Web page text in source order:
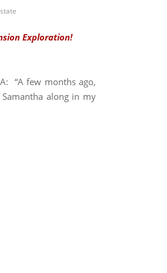
Exploration!
“Afew months ago,
along in my